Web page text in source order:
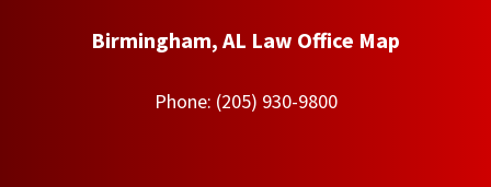
Birmingham, AL Law Office Map
Phone: (205) 930-9800